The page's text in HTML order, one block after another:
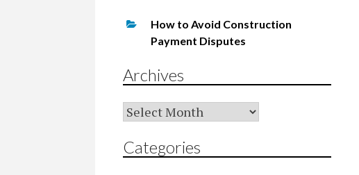
How to Avoid Construction
Payment Disputes
Archives
Archives
Categories